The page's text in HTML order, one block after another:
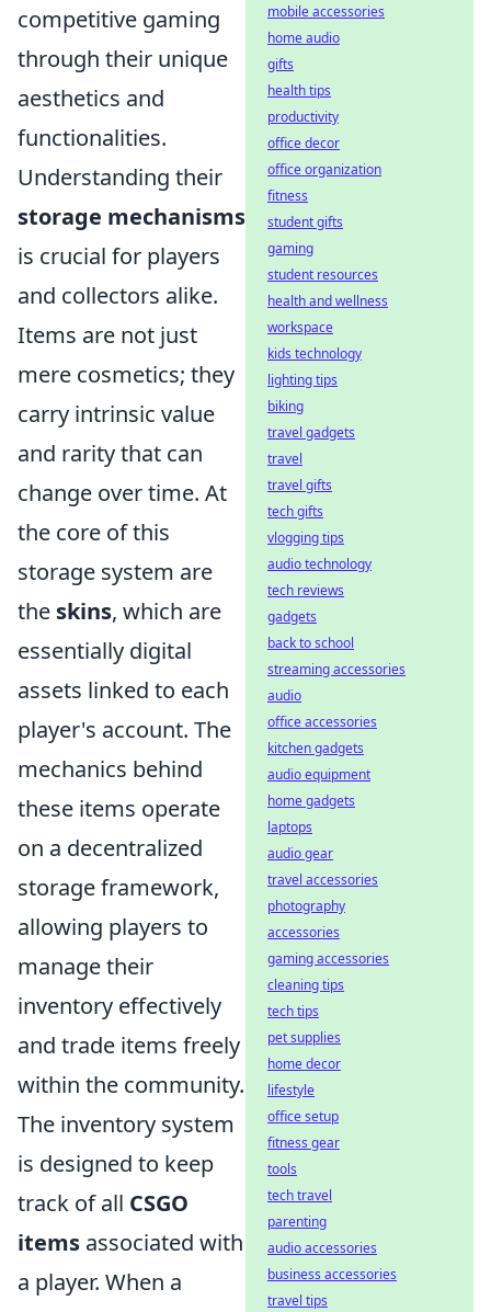
competitive gaming
through their unique
aesthetics and
functionalities.
Understanding their
storage mechanisms
is crucial for players
and collectors alike.
Items are not just
mere cosmetics; they
carry intrinsic value
and rarity that can
change over time. At
the core of this
storage system are
the skins, which are
essentially digital
assets linked to each
player's account. The
mechanics behind
these items operate
on a decentralized
storage framework,
allowing players to
manage their
inventory effectively
and trade items freely
within the community.
The inventory system
is designed to keep
track of all CSGO
items associated with
a player. When a
mobile accessories
home audio
gifts
health tips
productivity
office decor
office organization
fitness
student gifts
gaming
student resources
health and wellness
workspace
kids technology
lighting tips
biking
travel gadgets
travel
travel gifts
tech gifts
vlogging tips
audio technology
tech reviews
gadgets
back to school
streaming accessories
audio
office accessories
kitchen gadgets
audio equipment
home gadgets
laptops
audio gear
travel accessories
photography
accessories
gaming accessories
cleaning tips
tech tips
pet supplies
home decor
lifestyle
office setup
fitness gear
tools
tech travel
parenting
audio accessories
business accessories
travel tips